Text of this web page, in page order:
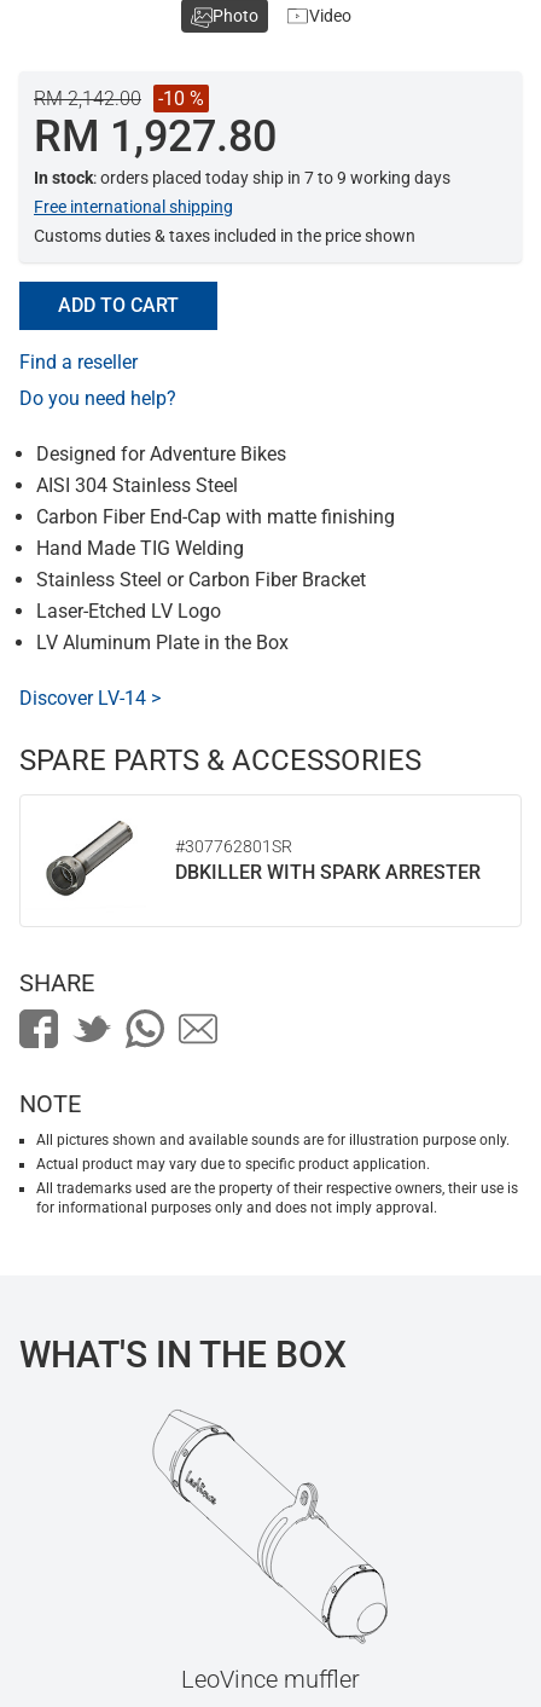
RM 2,142.00 -10 %
RM 1,927.80
In stock: orders placed today ship in 7 to 9 working days
Free international shipping
Customs duties & taxes included in the price shown
ADD TO CART
Find a reseller
Do you need help?
Designed for Adventure Bikes
AISI 304 Stainless Steel
Carbon Fiber End-Cap with matte finishing
Hand Made TIG Welding
Stainless Steel or Carbon Fiber Bracket
Laser-Etched LV Logo
LV Aluminum Plate in the Box
Discover LV-14 >
SPARE PARTS & ACCESSORIES
#307762801SR
DBKILLER WITH SPARK ARRESTER
Photo Video
SHARE
NOTE
All pictures shown and available sounds are for illustration purpose only.
Actual product may vary due to specific product application.
All trademarks used are the property of their respective owners, their use is
for informational purposes only and does not imply approval.
WHAT'S IN THE BOX
LeoVince muffler